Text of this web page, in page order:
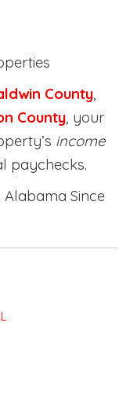
County
County , your
income
paychecks.
Alabama Since